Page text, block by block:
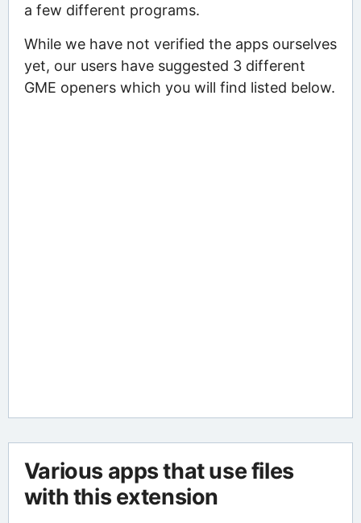
a few different programs.
While we have not verified the apps ourselves
yet, our users have suggested 3 different
GME openers which you will find listed below.
Various apps that use files
with this extension